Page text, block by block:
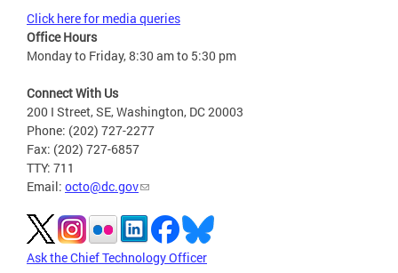
Click here for media queries
Office Hours
Monday to Friday, 8:30 am to 5:30 pm
Connect With Us
200 I Street, SE, Washington, DC 20003
Phone: (202) 727-2277
Fax: (202) 727-6857
TTY: 711
Email: octo@dc.gov
Ask the Chief Technology Officer